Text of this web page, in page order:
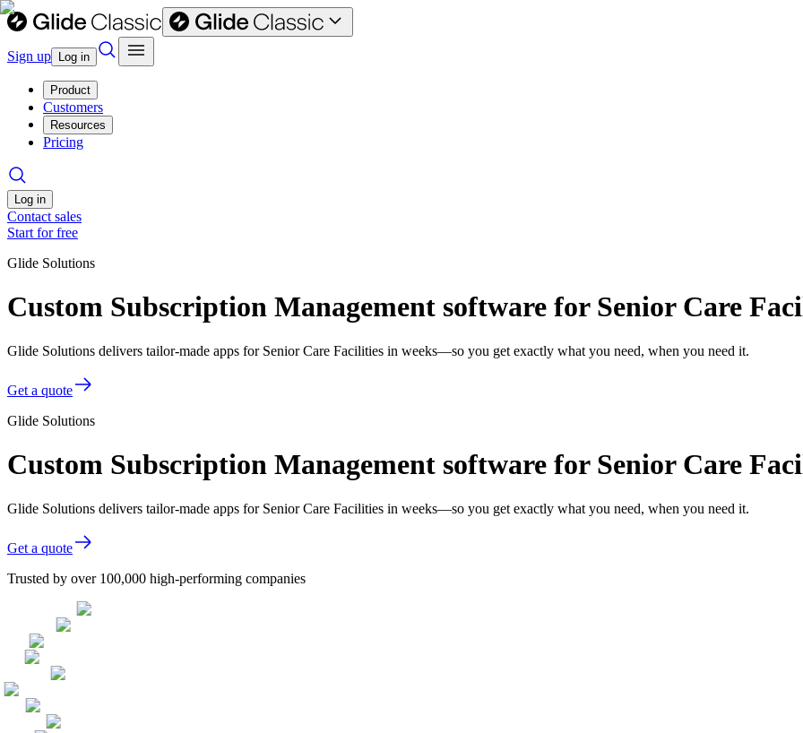
Sign up Log in
Product
Customers
Resources
Pricing
Log in
Contact sales
Start for free
Glide Solutions
Custom Subscription Management software for Senior Care
Glide Solutions delivers tailor-made apps for Senior Care Facilities in weeks—so you get exactly what you need, when you need it.
Get a quote
Glide Solutions
Custom Subscription Management software for Senior Care
Glide Solutions delivers tailor-made apps for Senior Care Facilities in weeks—so you get exactly what you need, when you need it.
Get a quote
Trusted by over 100,000 high-performing companies